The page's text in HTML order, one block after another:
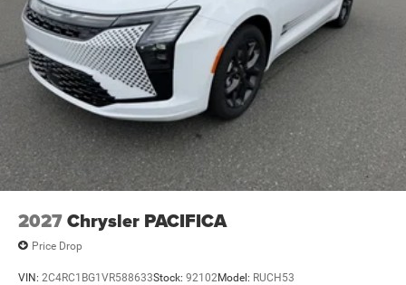
2027Chrysler PACIFICA
Price Drop
VIN: 2C4RC1BG1VR588633Stock: 92102Model: RUCH53